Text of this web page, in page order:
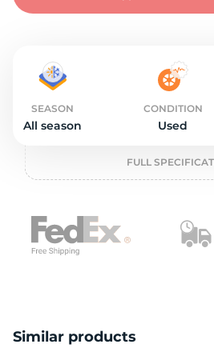
SEASON
All season
CONDITION
Used
FULL
Similar products